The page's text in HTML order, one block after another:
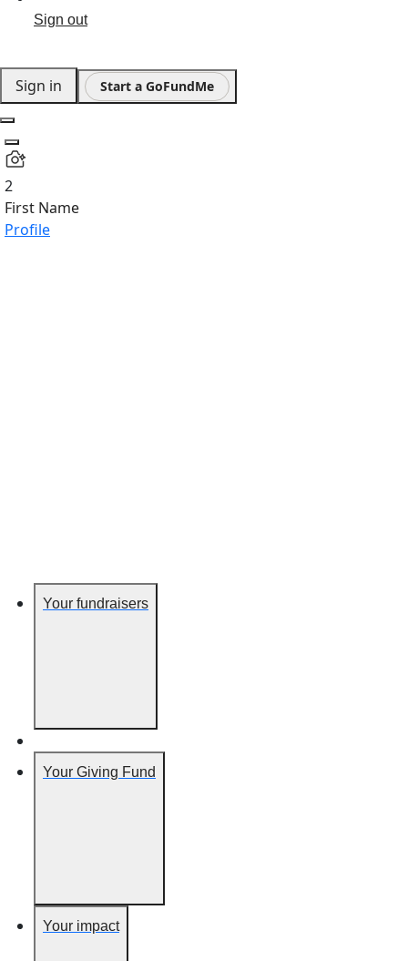
Sign out
Sign in Start a GoFundMe
2
First Name
Profile
Your fundraisers
Your Giving Fund
Your impact